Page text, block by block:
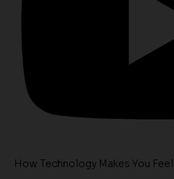
How Technology Makes You Feel